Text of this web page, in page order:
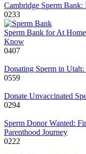
Cambridge Sperm
0233
Sperm Bank for At
Know
0407
Donating Sperm in
0559
Donate Unvaccinated
0294
Sperm Donor Wanted:
Parenthood Journey
0222